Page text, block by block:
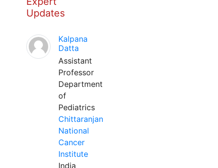
Updates
Kalpana
Datta
Assistant
Professor
Department
of
Pediatrics
Chittaranjan
National
Cancer
Institute
India